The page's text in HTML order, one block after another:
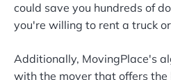
could save you hundreds of
you're willing to rent a truck
Additionally, MovingPlace's
with the mover that offers the